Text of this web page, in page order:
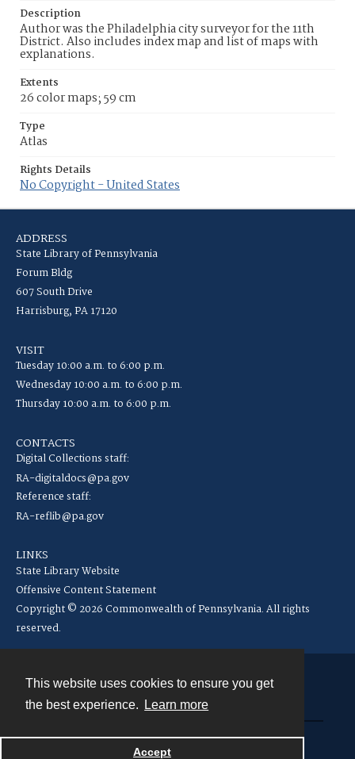
This website uses cookies to ensure you get
the best experience.
Learn more
Accept
Description
Author was the Philadelphia city surveyor for the 11th
District. Also includes index map and list of maps with
explanations.
Extents
26 color maps; 59 cm
Type
Atlas
Rights Details
No Copyright - United States
ADDRESS
State Library of Pennsylvania
Forum Bldg
607 South Drive
Harrisburg, PA 17120
VISIT
Tuesday 10:00 a.m. to 6:00 p.m.
Wednesday 10:00 a.m. to 6:00 p.m.
Thursday 10:00 a.m. to 6:00 p.m.
CONTACTS
Digital Collections staff:
RA-digitaldocs@pa.gov
Reference staff:
RA-reflib@pa.gov
LINKS
State Library Website
Offensive Content Statement
Copyright © 2026 Commonwealth of Pennsylvania. All rights
reserved.
Powered by